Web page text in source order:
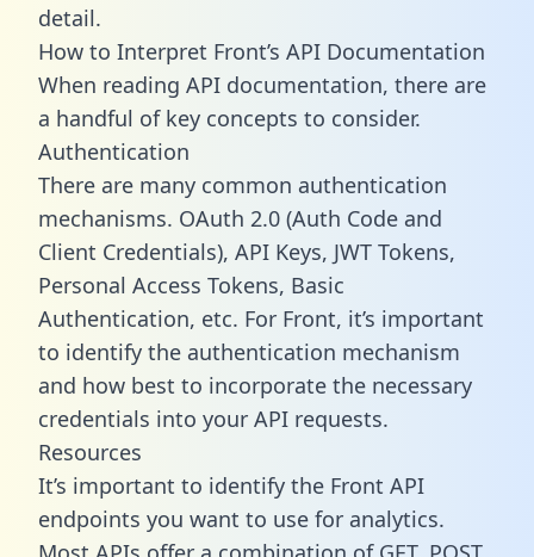
detail.
How to Interpret Front’s API Documentation
When reading API documentation, there are
a handful of key concepts to consider.
Authentication
There are many common authentication
mechanisms. OAuth 2.0 (Auth Code and
Client Credentials), API Keys, JWT Tokens,
Personal Access Tokens, Basic
Authentication, etc. For Front, it’s important
to identify the authentication mechanism
and how best to incorporate the necessary
credentials into your API requests.
Resources
It’s important to identify the Front API
endpoints you want to use for analytics.